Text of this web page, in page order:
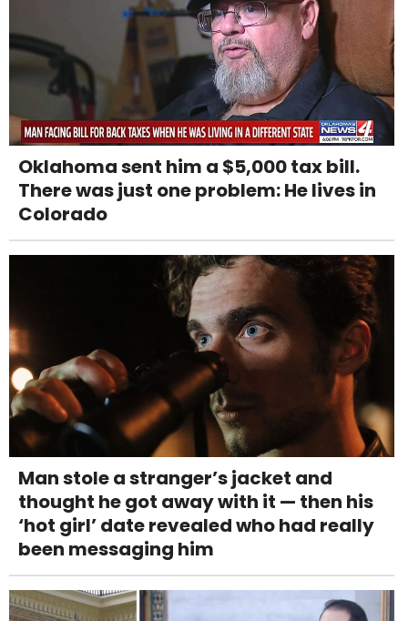
Oklahoma sent him a $5,000 tax bill.
There was just one problem: He lives in
Colorado
Man stole a stranger’s jacket and
thought he got away with it — then his
‘hot girl’ date revealed who had really
been messaging him